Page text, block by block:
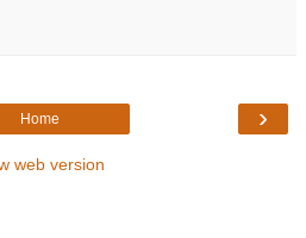
›
Home
web version